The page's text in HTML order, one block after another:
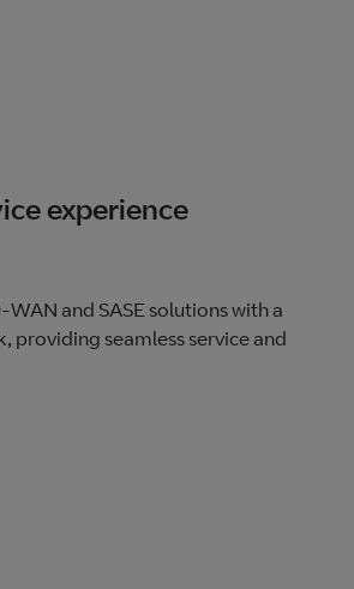
experience
and SASE solutions with a
providing seamless service and